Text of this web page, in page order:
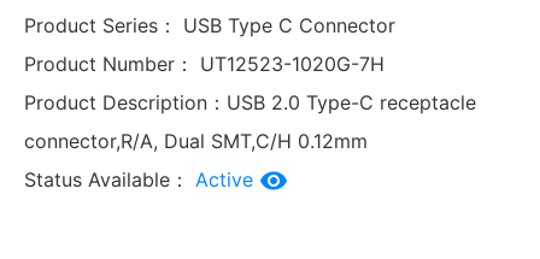
Product Series：
USB Type C Connector
Product Number：
UT12523-1020G-7H
Product Description： USB 2.0 Type-C receptacle
connector,R/A, Dual SMT,C/H 0.12mm
Status Available：
Active